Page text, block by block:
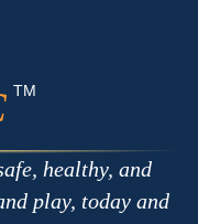
TM
healthy, and
play, today and